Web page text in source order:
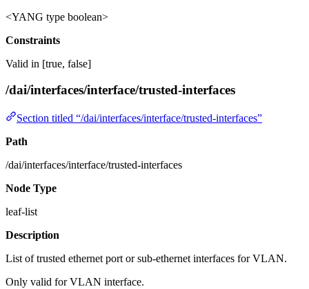
<YANG type boolean>
Constraints
Valid in [true, false]
/dai/interfaces/interface/trusted-interfaces
Section titled “/dai/interfaces/interface/trusted-interfaces”
Path
/dai/interfaces/interface/trusted-interfaces
Node Type
leaf-list
Description
List of trusted ethernet port or sub-ethernet interfaces for VLAN.
Only valid for VLAN interface.